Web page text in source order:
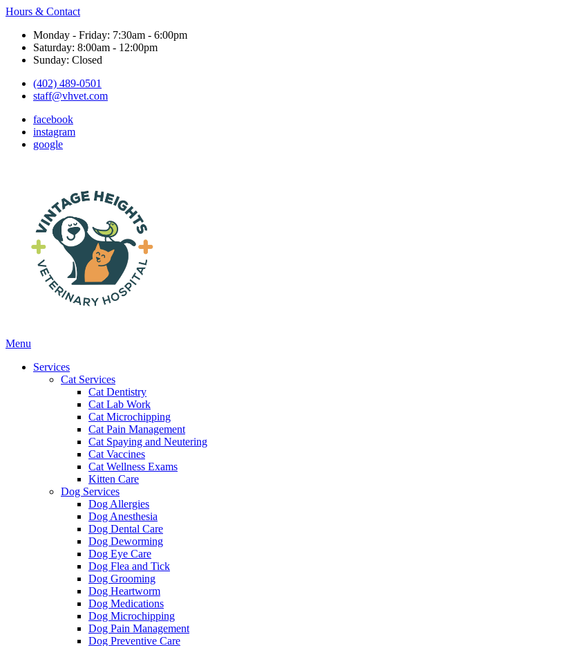
Hours & Contact
Monday - Friday: 7:30am - 6:00pm
Saturday: 8:00am - 12:00pm
Sunday: Closed
(402) 489-0501
staff@vhvet.com
facebook
instagram
google
Main
Menu
Services
Cat Services
Cat Dentistry
Cat Lab Work
Cat Microchipping
Cat Pain Management
Cat Spaying and Neutering
Cat Vaccines
Cat Wellness Exams
Kitten Care
Dog Services
Dog Allergies
Dog Anesthesia
Dog Dental Care
Dog Deworming
Dog Eye Care
Dog Flea and Tick
Dog Grooming
Dog Heartworm
Dog Medications
Dog Microchipping
Dog Pain Management
Dog Preventive Care